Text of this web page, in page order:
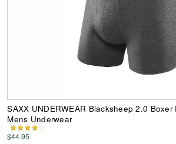
SAXX UNDERWEAR Blacksheep 2.0
Mens Underwear
$44.95